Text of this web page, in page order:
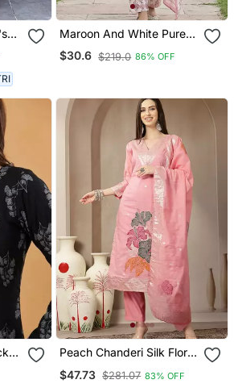
Maroon And White Pure
Cotton Straight Regular
Kurta Set
$30.6 $219.0 86% OFF
Peach Chanderi Silk Floral
Dupatta Set
$47.73 $281.07 83% OFF